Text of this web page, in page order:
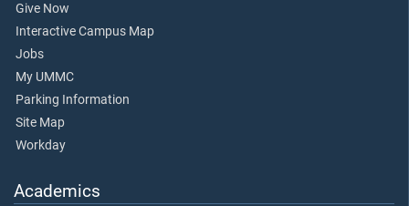
Give Now
Interactive Campus Map
Jobs
My UMMC
Parking Information
Site Map
Workday
Academics